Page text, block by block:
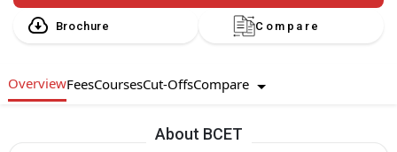
Brochure Compare
OverviewFeesCoursesCut-OffsCompare
About BCET